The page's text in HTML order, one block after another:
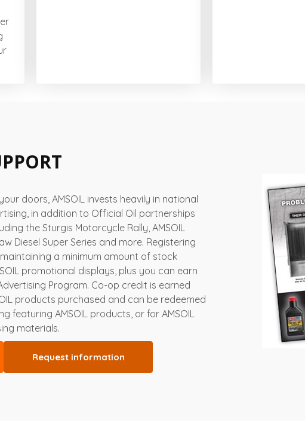
doors, AMSOIL invests heavily in national
in addition to Official Oil partnerships
the Sturgis Motorcycle Rally, AMSOIL
Diesel Super Series and more. Registering
a minimum amount of stock
promotional displays, plus you can earn
Program. Co-op credit is earned
products purchased and can be redeemed
featuring AMSOIL products, or for AMSOIL
materials.
Request information